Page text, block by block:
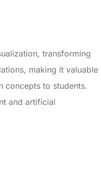
transforming
making it valuable
concepts to students.
and artificial